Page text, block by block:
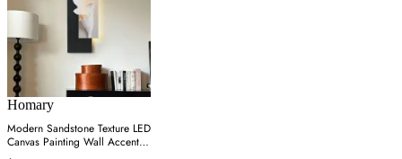
Homary
Modern Sandstone Texture LED
Canvas Painting Wall Accent in
Black & White